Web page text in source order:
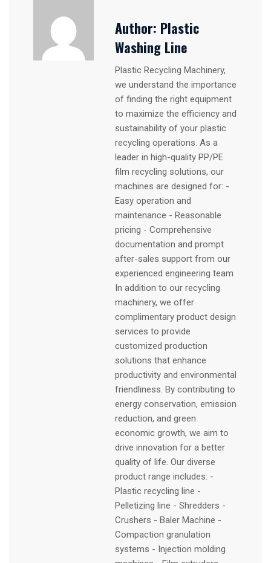
Author: Plastic
Washing Line
Plastic Recycling Machinery,
we understand the importance
of finding the right equipment
to maximize the efficiency and
sustainability of your plastic
recycling operations. As a
leader in high-quality PP/PE
film recycling solutions, our
machines are designed for: -
Easy operation and
maintenance - Reasonable
pricing - Comprehensive
documentation and prompt
after-sales support from our
experienced engineering team
In addition to our recycling
machinery, we offer
complimentary product design
services to provide
customized production
solutions that enhance
productivity and environmental
friendliness. By contributing to
energy conservation, emission
reduction, and green
economic growth, we aim to
drive innovation for a better
quality of life. Our diverse
product range includes: -
Plastic recycling line -
Pelletizing line - Shredders -
Crushers - Baler Machine -
Compaction granulation
systems - Injection molding